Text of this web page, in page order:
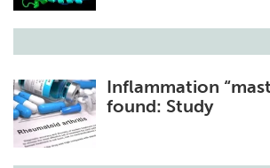
Inflammation
found: Study